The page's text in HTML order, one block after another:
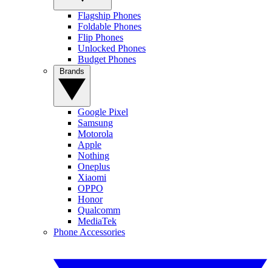
Flagship Phones
Foldable Phones
Flip Phones
Unlocked Phones
Budget Phones
Google Pixel
Samsung
Motorola
Apple
Nothing
Oneplus
Xiaomi
OPPO
Honor
Qualcomm
MediaTek
Phone Accessories